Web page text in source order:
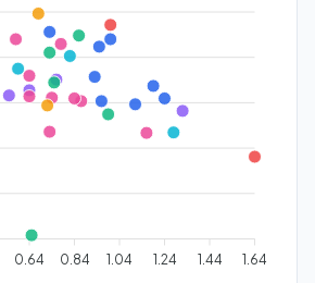
0.64 0.84 1.04 1.24 1.44 1.64